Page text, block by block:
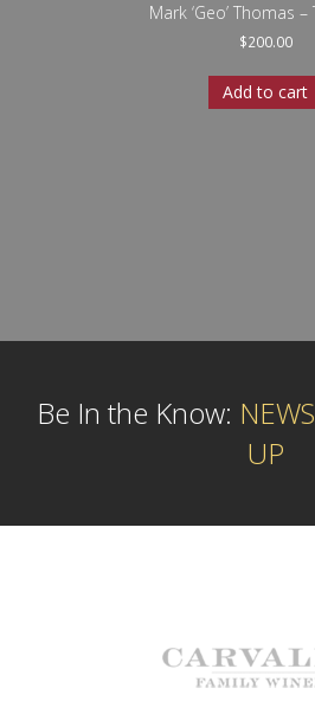
Mark ‘Geo’ Thomas
$200.00
Add to cart
Be In the Know:
UP